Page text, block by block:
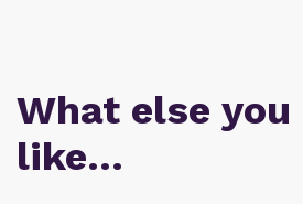
What else you
like…